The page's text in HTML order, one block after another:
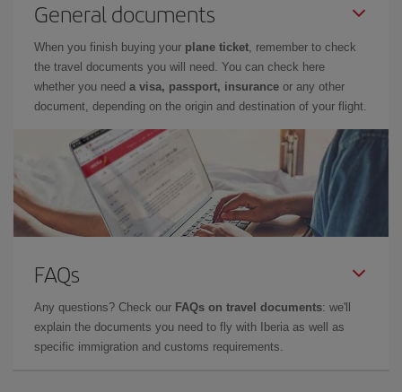
General documents
When you finish buying your plane ticket, remember to check
the travel documents you will need. You can check here
whether you need a visa, passport, insurance or any other
document, depending on the origin and destination of your flight.
FAQs
Any questions? Check our FAQs on travel documents: we'll
explain the documents you need to fly with Iberia as well as
specific immigration and customs requirements.